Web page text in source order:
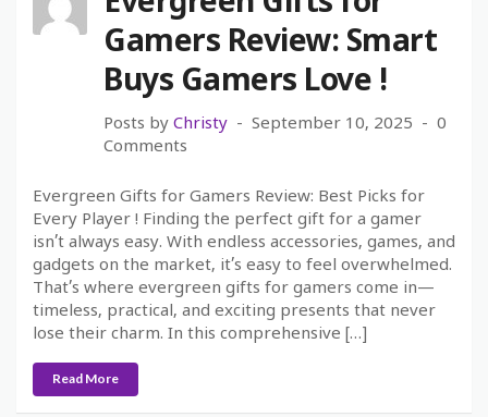
Gamers Review: Smart
Buys Gamers Love !
Posts by Christy September 10, 2025
0
Comments
Evergreen Gifts for Gamers Review: Best Picks for
Every Player ! Finding the perfect gift for a gamer
isn’t always easy. With endless accessories, games, and
gadgets on the market, it’s easy to feel overwhelmed.
That’s where evergreen gifts for gamers come in—
timeless, practical, and exciting presents that never
lose their charm. In this comprehensive […]
Read More